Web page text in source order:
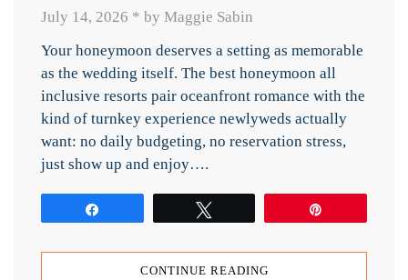
July 14, 2026 * by Maggie Sabin
Your honeymoon deserves a setting as memorable
as the wedding itself. The best honeymoon all
inclusive resorts pair oceanfront romance with the
kind of turnkey experience newlyweds actually
want: no daily budgeting, no reservation stress,
just show up and enjoy….
CONTINUE READING